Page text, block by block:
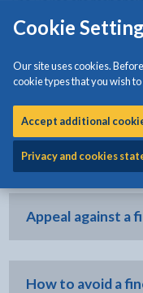
Cookie
Our site uses cookies.
cookie types that you wish
Accept additional
Privacy and cookies
cause an obstruction
How much is the
Pay a parking fine
Appeal against a
How to avoid a